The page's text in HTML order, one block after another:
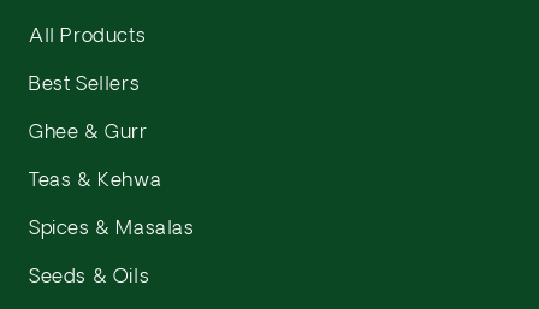
All Products
Best Sellers
Ghee & Gurr
Teas & Kehwa
Spices & Masalas
Seeds & Oils